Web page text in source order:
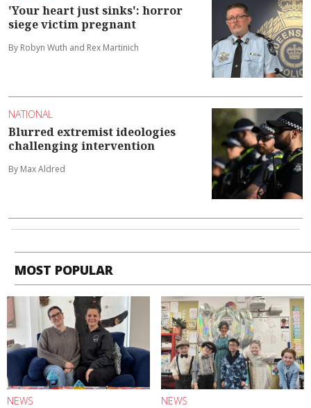
'Your heart just sinks': horror
siege victim pregnant
By Robyn Wuth and Rex Martinich
NATIONAL
Blurred extremist ideologies
challenging intervention
By Max Aldred
MOST POPULAR
NEWS NEWS